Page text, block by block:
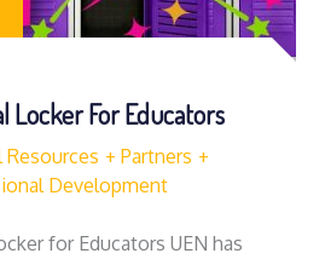
Locker For Educators
Resources
Partners
Development
for Educators UEN has